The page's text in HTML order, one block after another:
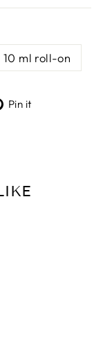
10 ml roll-on
Pin it